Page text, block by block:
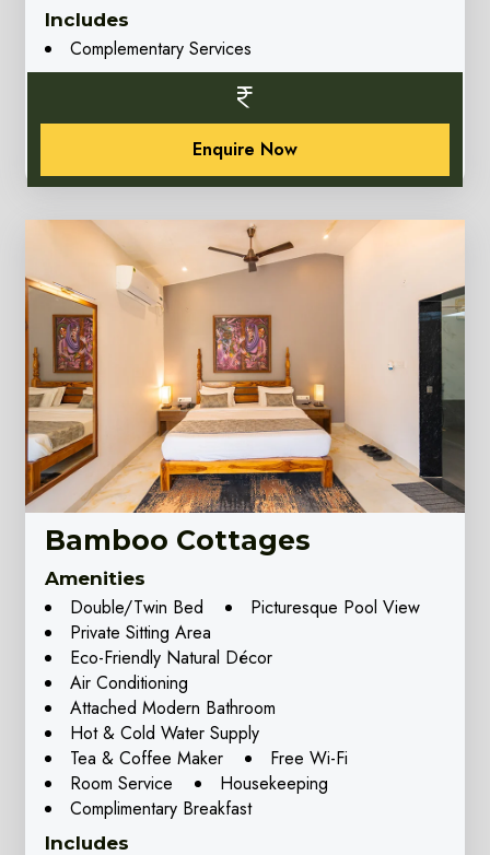
Includes
Complementary Services
Enquire Now
Bamboo Cottages
Amenities
Double/Twin Bed
Picturesque Pool View
Private Sitting Area
Eco-Friendly Natural Décor
Air Conditioning
Attached Modern Bathroom
Hot & Cold Water Supply
Tea & Coffee Maker
Free Wi-Fi
Room Service
Housekeeping
Complimentary Breakfast
Includes